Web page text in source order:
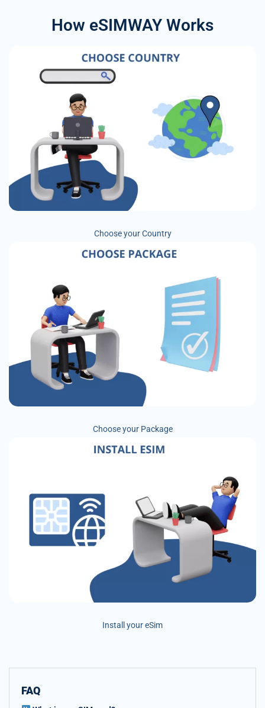
How eSIMWAY Works
Choose your Country
Choose your Package
Install your eSim
FAQ